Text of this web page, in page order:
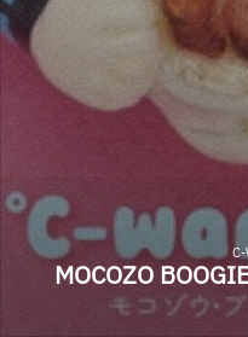
MOCOZO